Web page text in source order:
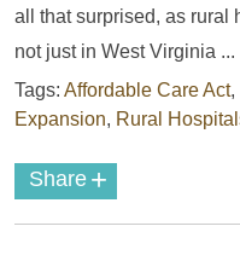
all that surprised, as rural
not just in West Virginia ...
Tags: Affordable Care Act,
Expansion, Rural
Share +